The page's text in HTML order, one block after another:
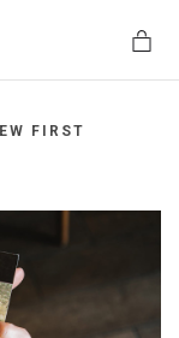
FIRST